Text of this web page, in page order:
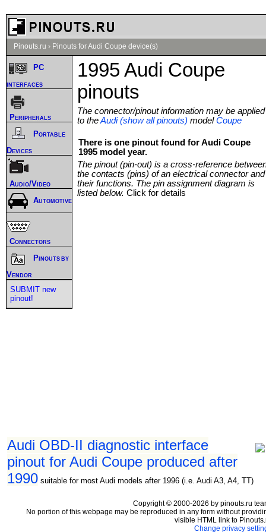
Pinouts.ru › Pinouts for Audi Coupe device(s)
1995 Audi Coupe
pinouts
The connector/pinout information may be applied
to theAudi (show all pinouts) modelCoupe
There is one pinout found for Audi Coupe
1995 model year.
The pinout (pin-out) is a cross-reference
the contacts (pins) of an electrical connector and
their functions. The pin assignment diagram is
listed below. Click for details
Audi OBD-II diagnostic interface
pinout for Audi Coupe produced after
1990 suitable for most Audi models after 1996 (i.e. Audi A3, A4, TT)
PC
interfaces
Peripherals
Portable
Devices
Audio/Video
Automotive
Connectors
Pinouts by
Vendor
SUBMIT new
pinout!
Copyright © 2000-2026 by pinouts.ru
No portion of this webpage may be reproduced in any form without
visible HTML link to
Change privacy